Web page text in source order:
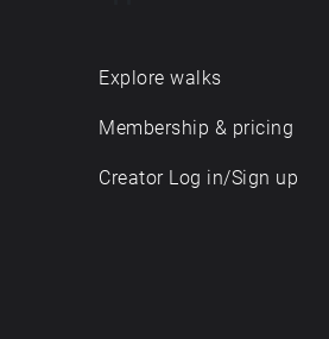
Explore walks
Membership & pricing
Creator Log in/Sign up